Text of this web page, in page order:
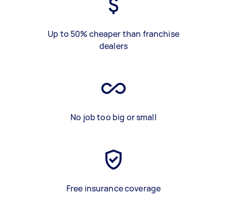
Up to 50% cheaper than franchise
dealers
No job too big or small
Free insurance coverage